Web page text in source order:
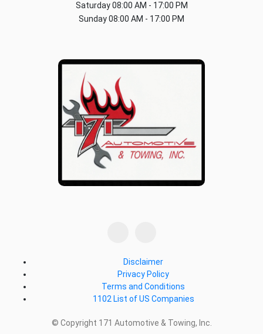
Saturday08:00 AM - 17:00 PM
Sunday08:00 AM - 17:00 PM
Disclaimer
Privacy Policy
Terms and Conditions
1102 List of US Companies
© Copyright 171 Automotive & Towing, Inc.